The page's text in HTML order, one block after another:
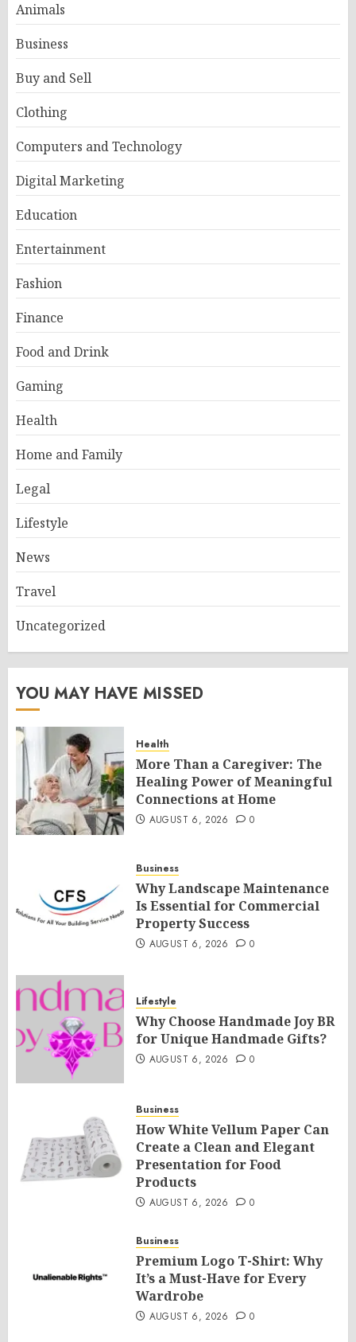
Animals
Business
Buy and Sell
Clothing
Computers and Technology
Digital Marketing
Education
Entertainment
Fashion
Finance
Food and Drink
Gaming
Health
Home and Family
Legal
Lifestyle
News
Travel
Uncategorized
YOU MAY HAVE MISSED
Health
More Than a Caregiver: The
Healing Power of Meaningful
Connections at Home
AUGUST 6, 2026 0
Business
Why Landscape Maintenance
Is Essential for Commercial
Property Success
AUGUST 6, 2026 0
Lifestyle
Why Choose Handmade Joy BR
for Unique Handmade Gifts?
AUGUST 6, 2026 0
Business
How White Vellum Paper Can
Create a Clean and Elegant
Presentation for Food
Products
AUGUST 6, 2026 0
Business
Premium Logo T-Shirt: Why
It’s a Must-Have for Every
Wardrobe
AUGUST 6, 2026 0